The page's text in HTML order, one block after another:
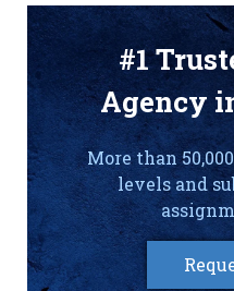
#1
Agency
More than
levels and